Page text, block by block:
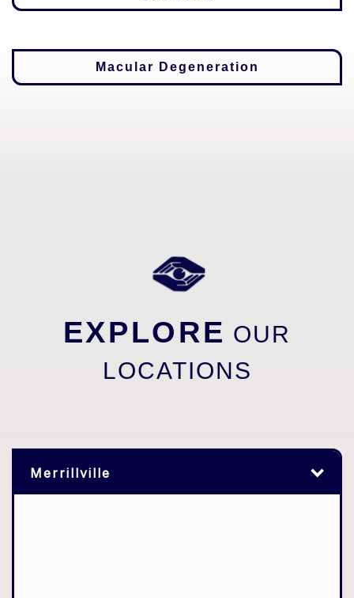
Macular Degeneration
EXPLORE OUR
LOCATIONS
Merrillville